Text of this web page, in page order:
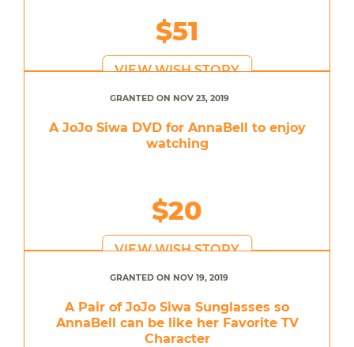
$51
VIEW WISH STORY
GRANTED ON NOV 23, 2019
A JoJo Siwa DVD for AnnaBell to enjoy
watching
$20
VIEW WISH STORY
GRANTED ON NOV 19, 2019
A Pair of JoJo Siwa Sunglasses so
AnnaBell can be like her Favorite TV
Character